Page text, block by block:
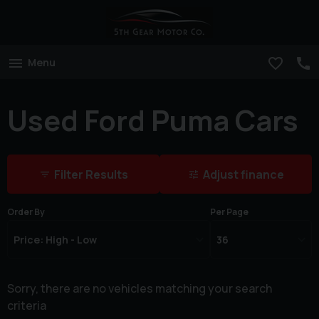
Menu
Used Ford Puma Cars
Filter Results Adjust finance
Order By Per Page
Sorry, there are no vehicles matching your search
criteria